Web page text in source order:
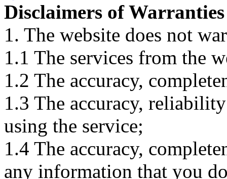
Disclaimers of Warranties
1. The website does not
1.1 The services from the
1.2 The accuracy,
1.3 The accuracy,
using the service;
1.4 The accuracy,
any information that you